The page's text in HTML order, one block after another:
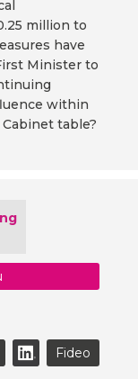
million to
have
Minister to
within
table?
Fideo